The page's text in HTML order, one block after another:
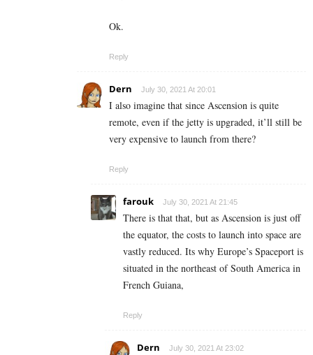
Ok.
Reply
Dern July 30, 2021 At 20:01
I also imagine that since Ascension is quite
remote, even if the jetty is upgraded, it’ll still be
very expensive to launch from there?
Reply
farouk July 30, 2021 At 21:45
There is that that, but as Ascension is just off
the equator, the costs to launch into space are
vastly reduced. Its why Europe’s Spaceport is
situated in the northeast of South America in
French Guiana,
Reply
Dern July 30, 2021 At 23:02